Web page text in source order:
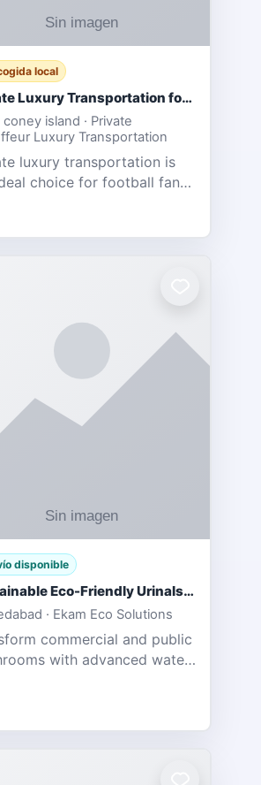
local
Private Luxury Transportation for FIFA Match Travel
island · Private
Luxury Transportation
luxury transportation is
choice for football fans
& Herzegovina
disponible
Sustainable Eco-Friendly Urinals with Water Saving Technology
· Ekam Eco Solutions
commercial and public
with advanced water-